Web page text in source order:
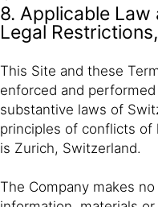
8. Applicable
Legal
This Site and these
enforced and
substantive laws of
principles of conflicts of
is Zurich, Switzerland.
The Company makes